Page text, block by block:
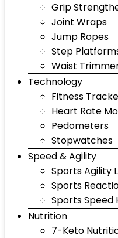
Grip
Joint Wraps
Jump Ropes
Step
Waist
Technology
Fitness
Heart Rate
Pedometers
Stopwatches
Speed & Agility
Sports Agility
Sports
Sports Speed
Nutrition
7-Keto